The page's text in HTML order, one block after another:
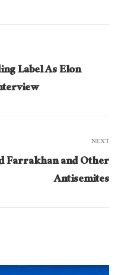
Label As Elon
NEXT
Farrakhan and Other
Antisemites